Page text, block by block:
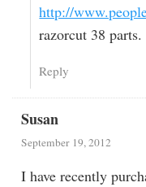
http://
razorcut 38 parts.
Reply
Susan
September 19, 2012
I have recently